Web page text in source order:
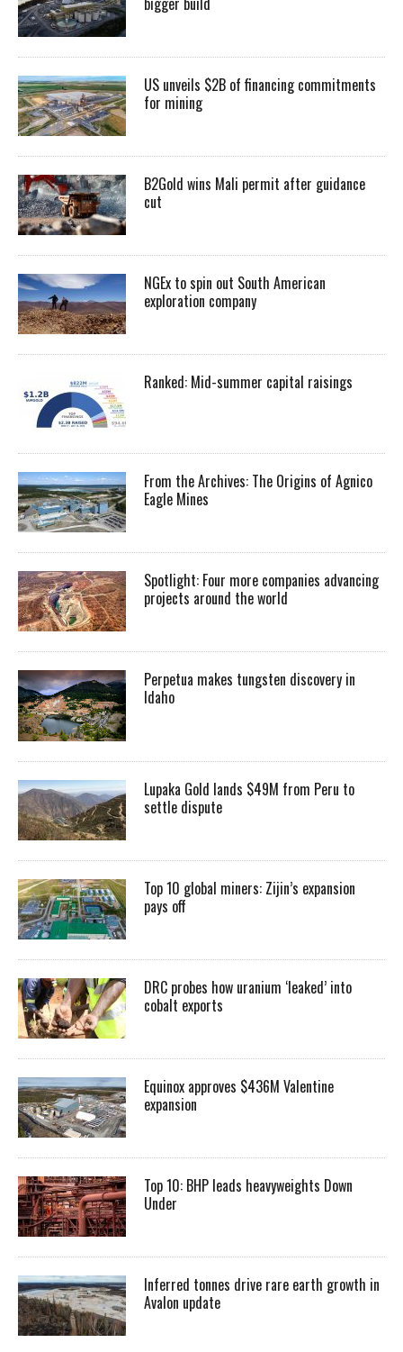
US unveils $2B of financing commitments
for mining
B2Gold wins Mali permit after guidance
cut
NGEx to spin out South American
exploration company
Ranked: Mid-summer capital raisings
From the Archives: The Origins of Agnico
Eagle Mines
Spotlight: Four more companies advancing
projects around the world
Perpetua makes tungsten discovery in
Idaho
Lupaka Gold lands $49M from Peru to
settle dispute
Top 10 global miners: Zijin’s expansion
pays off
DRC probes how uranium ‘leaked’ into
cobalt exports
Equinox approves $436M Valentine
expansion
Top 10: BHP leads heavyweights Down
Under
Inferred tonnes drive rare earth growth in
Avalon update